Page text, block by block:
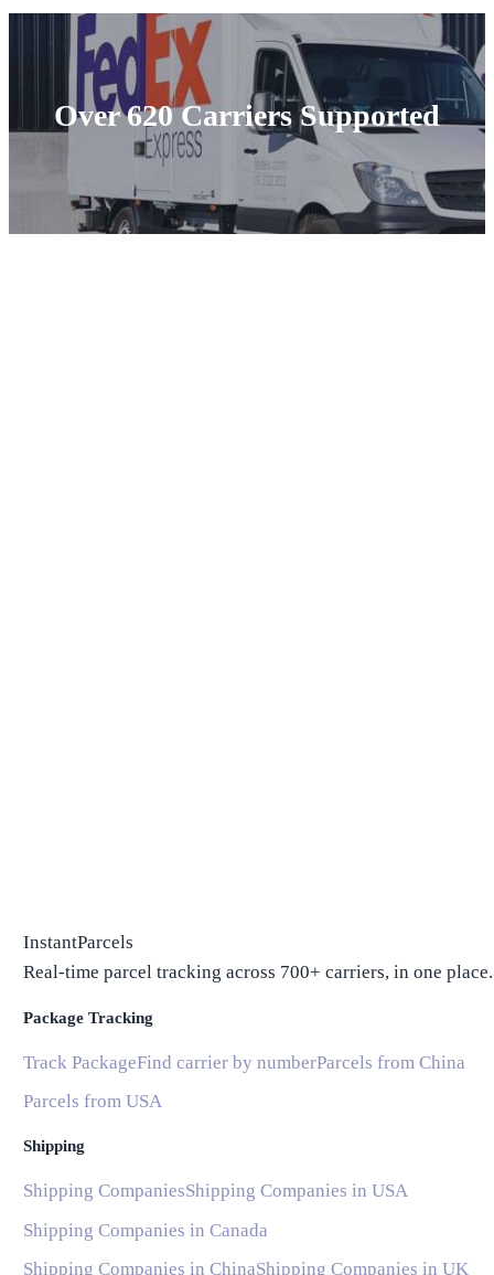
Over 620 Carriers Supported
InstantParcels
Real-time parcel tracking across 700+ carriers, in one place.
Package Tracking
Track PackageFind carrier by numberParcels from China
Parcels from USA
Shipping
Shipping CompaniesShipping Companies in USA
Shipping Companies in Canada
Shipping Companies in ChinaShipping Companies in UK